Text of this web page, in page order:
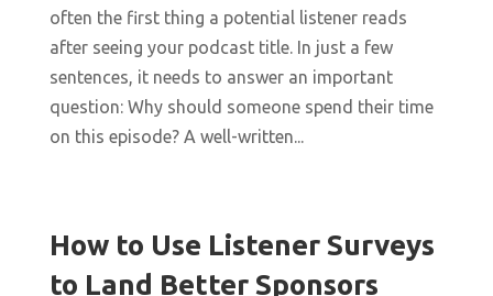
often the first thing a potential listener reads
after seeing your podcast title. In just a few
sentences, it needs to answer an important
question: Why should someone spend their time
on this episode? A well-written...
How to Use Listener Surveys
to Land Better Sponsors